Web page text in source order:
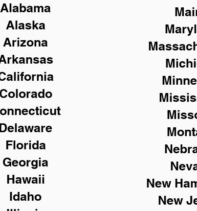
Alabama
Alaska
Arizona
Colorado
Florida
Georgia
Hawaii
Idaho
New
New